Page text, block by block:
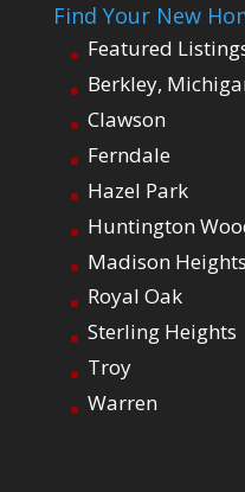
Find Your New
Featured
Berkley,
Clawson
Ferndale
Hazel Park
Huntington
Madison Heights
Royal Oak
Sterling Heights
Troy
Warren